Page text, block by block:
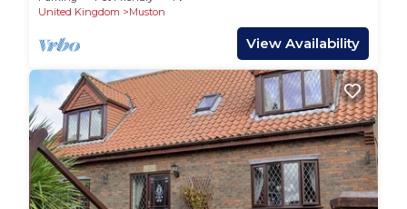
United Kingdom
Muston
View Availability